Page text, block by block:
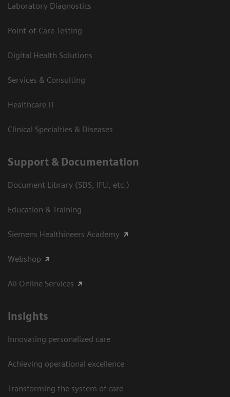
Laboratory Diagnostics
Point-of-Care Testing
Digital Health Solutions
Services & Consulting
Healthcare IT
Clinical Specialties & Diseases
Support & Documentation
Document Library (SDS, IFU, etc.)
Education & Training
Siemens Healthineers Academy
Webshop
All Online Services
Insights
Innovating personalized care
Achieving operational excellence
Transforming the system of care